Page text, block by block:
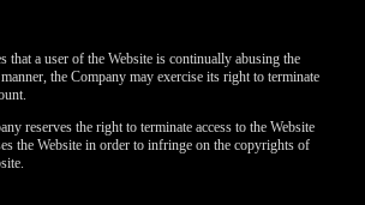
that a user of the Website is continually abusing the
the Company may exercise its right to terminate
reserves the right to terminate access to the Website
the Website in order to infringe on the copyrights of